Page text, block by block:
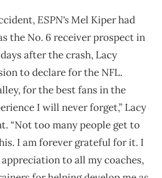
ESPN'sMel Kiper had
the No. 6 receiver prospect in
after the crash, Lacy
to declare for the NFL.
for the best fans in the
I will never forget,” Lacy
“Not too many people get to
I am forever grateful for it. I
to all my coaches,